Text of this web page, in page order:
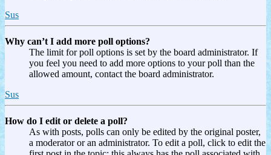
Sus
Why can’t I add more poll options?
The limit for poll options is set by the board administrator. If
you feel you need to add more options to your poll than the
allowed amount, contact the board administrator.
Sus
How do I edit or delete a poll?
As with posts, polls can only be edited by the original poster,
a moderator or an administrator. To edit a poll, click to edit the